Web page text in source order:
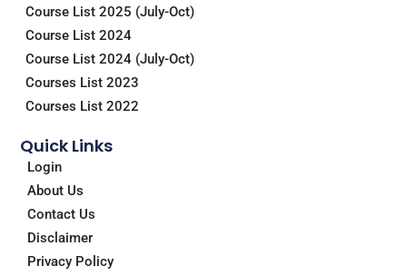
Course List 2025 (July-Oct)
Course List 2024
Course List 2024 (July-Oct)
Courses List 2023
Courses List 2022
Quick Links
Login
About Us
Contact Us
Disclaimer
Privacy Policy